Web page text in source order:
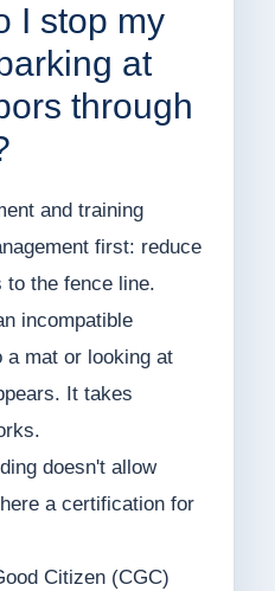
I stop my
at
through
and training
first: reduce
to the fence line.
incompatible
a mat or looking at
It takes
doesn't allow
a certification for
Citizen (CGC)